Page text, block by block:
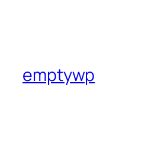
emptywp